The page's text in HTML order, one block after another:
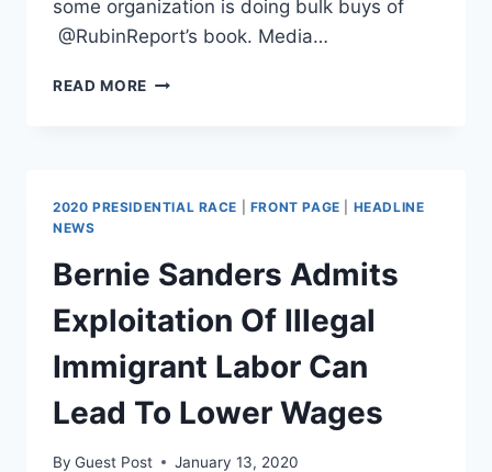
some organization is doing bulk buys of
@RubinReport’s book. Media…
READ MORE DAVE
2020 PRESIDENTIAL RACE FRONT PAGE
HEADLINE
NEWS
Bernie Sanders Admits
Exploitation Of Illegal
Immigrant Labor Can
Lead To Lower Wages
By Guest Post January 13, 2020